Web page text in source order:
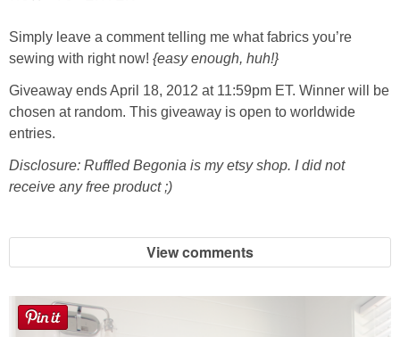
Simply leave a comment telling me what fabrics you’re
sewing with right now! {easy enough, huh!}
Giveaway ends April 18, 2012 at 11:59pm ET. Winner will be
chosen at random. This giveaway is open to worldwide
entries.
Disclosure: Ruffled Begonia is my etsy shop. I did not
receive any free product ;)
View comments